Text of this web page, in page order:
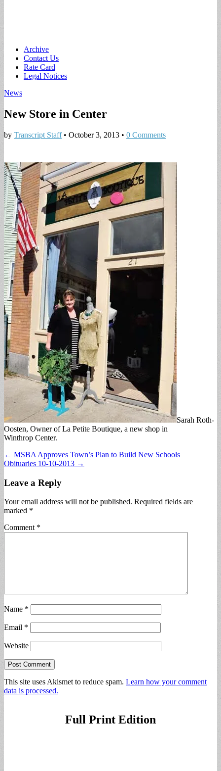
Main
menu
Skip
content
Archive
Contact Us
Rate Card
Legal Notices
News
New Store in Center
by Transcript Staff• October 3, 2013 • 0 Comments
Sarah Roth-
Oosten, Owner of La Petite Boutique, a new shop in
Winthrop Center.
Post
navigation
← MSBA Approves Town’s Plan to Build New Schools
Obituaries 10-10-2013 →
Leave a Reply
Your email address will not be published. Required fields are
marked *
Comment *
Name *
Email *
Website
This site uses Akismet to reduce spam. Learn how your comment
data is processed.
Full Print Edition